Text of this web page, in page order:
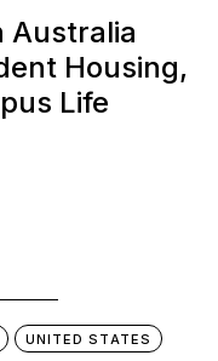
Australia
Housing,
Life
UNITED STATES